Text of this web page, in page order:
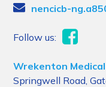
nencicb-
Follow us:
Wrekenton
Springwell Road,